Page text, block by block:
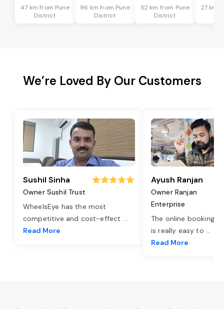
47 km from Pune
District
96 km from Pune
District
52 km from Pune
District
27 km
We’re Loved By Our Customers
Sushil Sinha
Owner Sushil Trust
WheelsEye has the most
competitive and cost-effect ...
Read More
Ayush Ranjan
Owner Ranjan
Enterprise
The online booking
is really easy to ...
Read More